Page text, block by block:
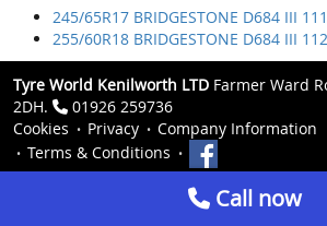
245/65R17 BRIDGESTONE D684 III
255/60R18 BRIDGESTONE D684 III
Tyre World Kenilworth LTD Farmer Ward
2DH.
01926 259736
Cookies
Privacy
Company Information
Terms & Conditions
Call now